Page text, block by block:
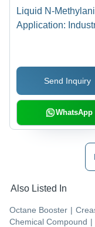
Liquid N-
Application:
Send Inquiry
WhatsApp
Also Listed In
Octane Booster |
Chemical Compound |